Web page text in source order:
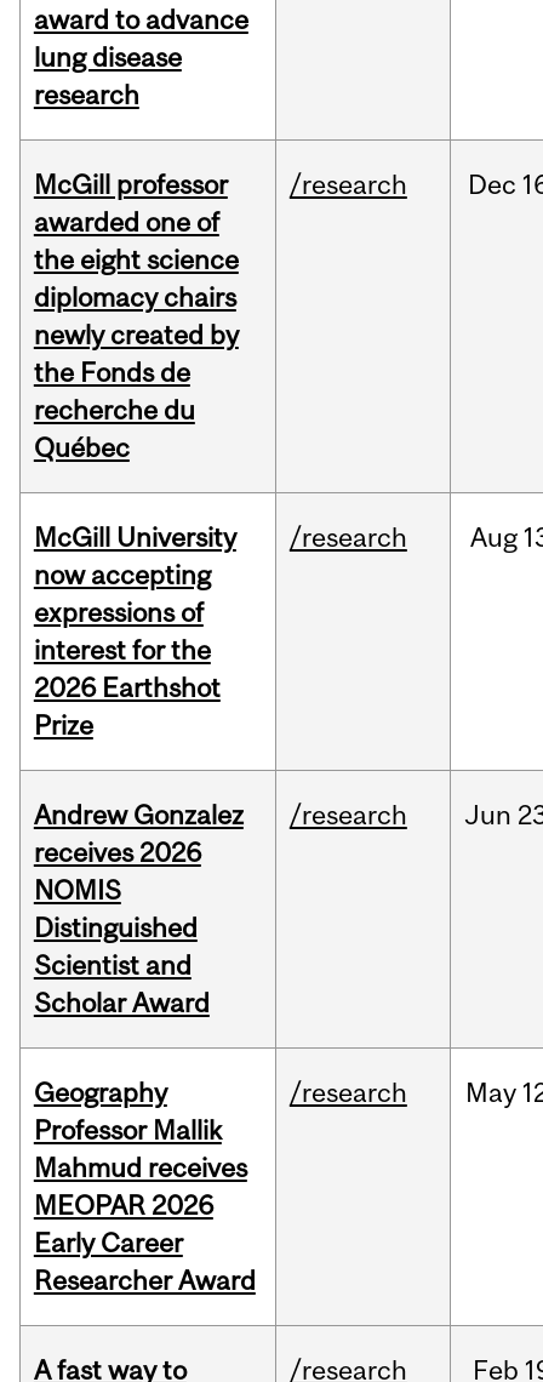
award to advance
lung disease
research
McGill professor
awarded one of
the eight science
diplomacy chairs
newly created by
the Fonds de
recherche du
Québec
/research Dec
McGill University
now accepting
expressions of
interest for the
2026 Earthshot
Prize
/research Aug
Andrew Gonzalez
receives 2026
NOMIS
Distinguished
Scientist and
Scholar Award
/research Jun
Geography
Professor Mallik
Mahmud receives
MEOPAR 2026
Early Career
Researcher Award
/research May
A fast way to
/research Feb